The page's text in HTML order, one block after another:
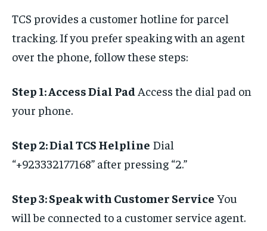
TCS provides a customer hotline for parcel
tracking. If you prefer speaking with an agent
over the phone, follow these steps:
Step 1: Access Dial Pad Access the dial pad on
your phone.
Step 2: Dial TCS Helpline Dial
“+923332177168” after pressing “2.”
Step 3: Speak with Customer Service You
will be connected to a customer service agent.